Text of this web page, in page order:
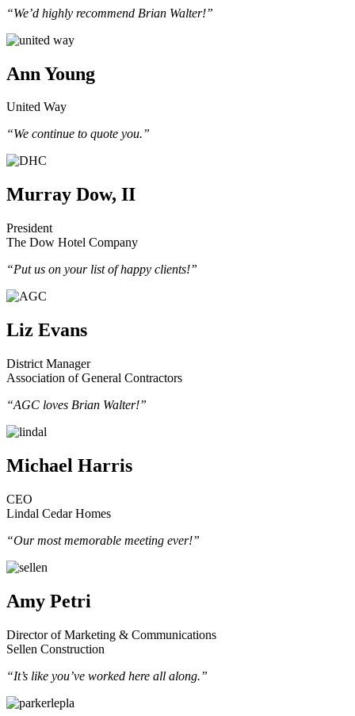
“We’d highly recommend Brian Walter!”
Ann Young
United Way
“We continue to quote you.”
Murray Dow, II
President
The Dow Hotel Company
“Put us on your list of happy clients!”
Liz Evans
District Manager
Association of General Contractors
“AGC loves Brian Walter!”
Michael Harris
CEO
Lindal Cedar Homes
“Our most memorable meeting ever!”
Amy Petri
Director of Marketing & Communications
Sellen Construction
“It’s like you’ve worked here all along.”